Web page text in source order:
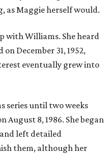
as Maggie herself would.
with Williams. She heard
December 31, 1952,
eventually grew into
series until two weeks
August 8, 1986. She began
left detailed
them, although her